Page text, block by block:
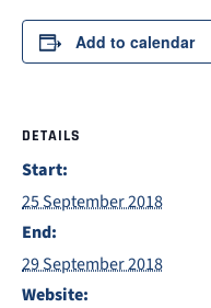
Add to calendar
DETAILS
Start:
25 September 2018
End:
29 September 2018
Website: